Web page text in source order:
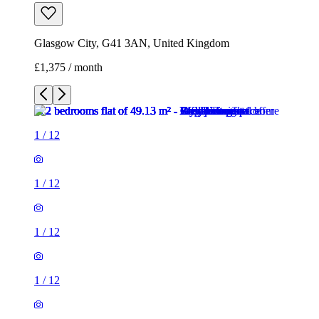
Glasgow City, G41 3AN, United Kingdom
£1,375 / month
1 / 12
1 / 12
1 / 12
1 / 12